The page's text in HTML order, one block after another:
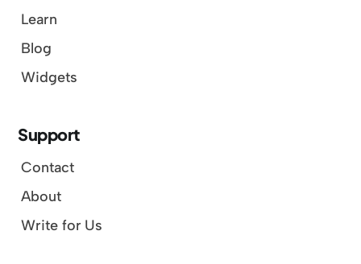
Learn
Blog
Widgets
Support
Contact
About
Write for Us